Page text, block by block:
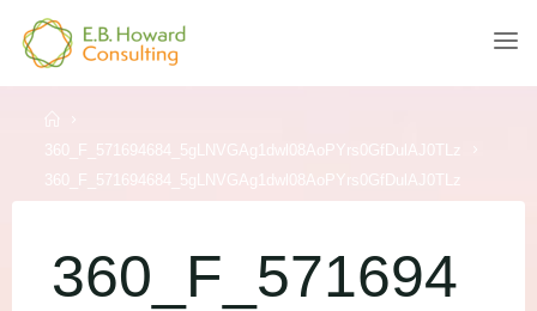
content
HOWARD
360_F_571694684_5gLNVGAg1dwl08AoPYrs0GfDulAJ0TLz
360_F_571694684_5gLNVGAg1dwl08AoPYrs0GfDulAJ0TLz
360_F_571694